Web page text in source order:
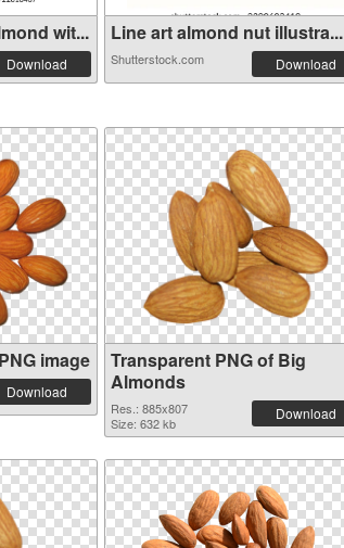
wit...
Download
Line art almond nut illustra...
Shutterstock.com Download
image
Download
Transparent PNG of Big
Almonds
Res.: 885x807
Size: 632 kb
Download